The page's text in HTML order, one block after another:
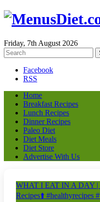
Friday, 7th August 2026
Facebook
RSS
Home
Breakfast Recipes
Lunch Recipes
Dinner Recipes
Paleo Diet
Diet Meals
Diet Store
Advertise With Us
WHAT I EAT IN A DAY |
Recipes⬆️ #healthyrecipes